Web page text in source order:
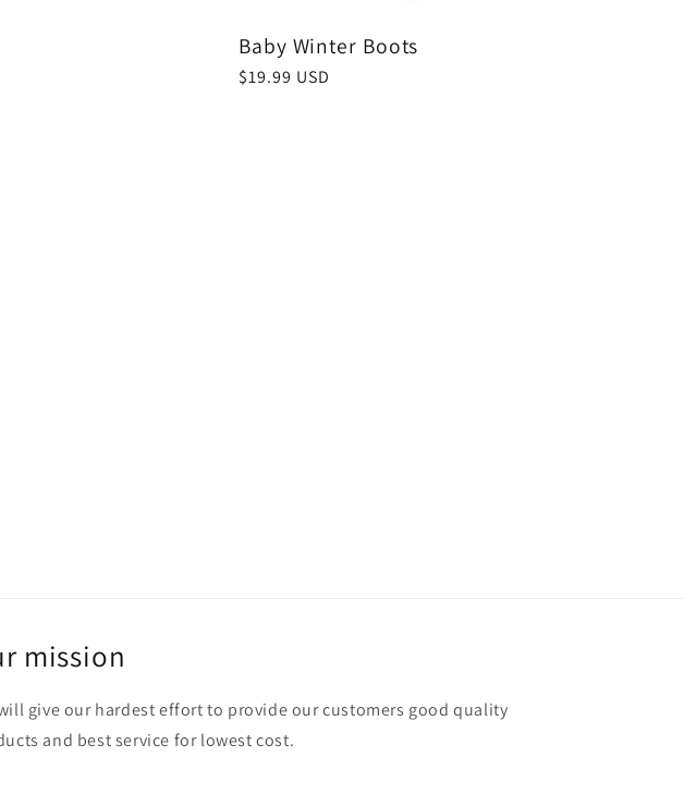
Baby Winter Boots
Regular
$19.99 USD
mission
give our hardest effort to provide our customers good quality
and best service for lowest cost.